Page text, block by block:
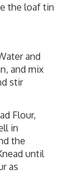
the loaf tin
and
and mix
stir
Flour,
in
the
until
as